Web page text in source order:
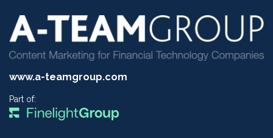
www.a-teamgroup.com
Part of: